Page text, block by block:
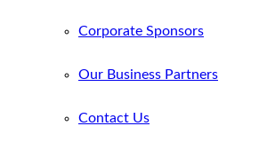
Corporate Sponsors
Our Business Partners
Contact Us